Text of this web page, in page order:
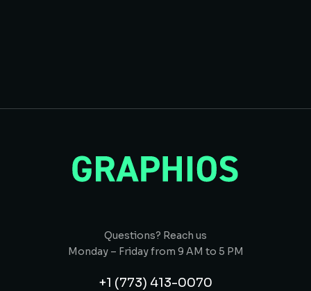
Questions? Reach us
Monday – Friday from 9 AM to 5 PM
+1 (773) 413-0070